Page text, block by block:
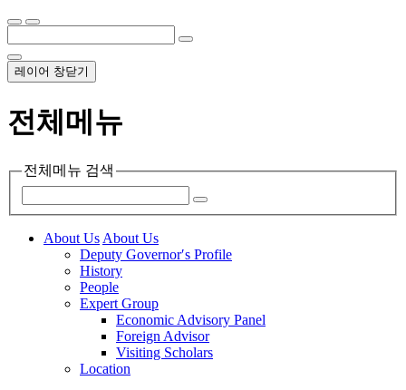
레이어 창닫기
전체메뉴
전체메뉴 검색
About Us About Us
Deputy Governor′s Profile
History
People
Expert Group
Economic Advisory Panel
Foreign Advisor
Visiting Scholars
Location